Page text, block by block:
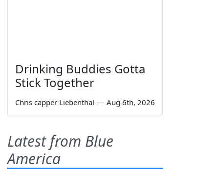
Drinking Buddies Gotta
Stick Together
Chris capper Liebenthal — Aug 6th, 2026
Latest from Blue
America